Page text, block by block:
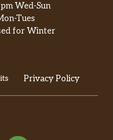
Wed-Sun
Tues
for Winter
Privacy Policy